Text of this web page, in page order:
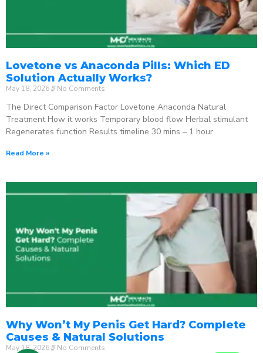
Lovetone vs Anaconda Pills: Which ED
Solution Actually Works?
May 18, 2026 No Comments
The Direct Comparison Factor Lovetone Anaconda Natural
Treatment How it works Temporary blood flow Herbal stimulant
Regenerates function Results timeline 30 mins – 1 hour
Read More »
Why Won’t My Penis Get Hard? Complete
Causes & Natural Solutions
May 18, 2026 No Comments